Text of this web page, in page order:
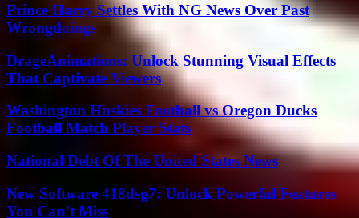
Prince Harry Settles With NG News Over Past
Wrongdoings
DrageAnimations: Unlock Stunning Visual Effects
That Captivate Viewers
Washington Huskies Football vs Oregon Ducks
Football Match Player Stats
National Debt Of The United States News
New Software 418dsg7: Unlock Powerful Features
You Can’t Miss